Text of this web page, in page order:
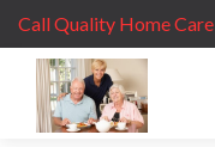
Call Quality Home
care assessment